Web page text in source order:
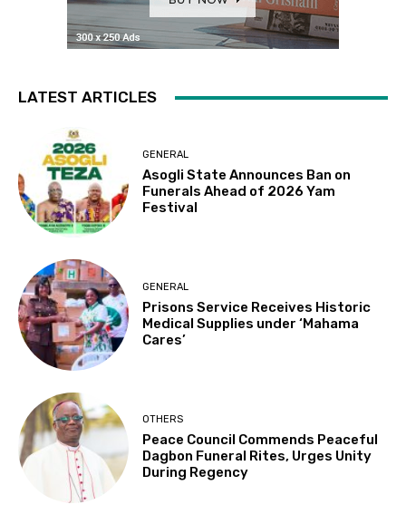
LATEST ARTICLES
GENERAL
Asogli State Announces Ban on
Funerals Ahead of 2026 Yam
Festival
GENERAL
Prisons Service Receives Historic
Medical Supplies under ‘Mahama
Cares’
OTHERS
Peace Council Commends Peaceful
Dagbon Funeral Rites, Urges Unity
During Regency